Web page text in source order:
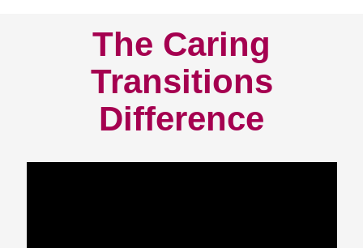
The Caring
Transitions
Difference